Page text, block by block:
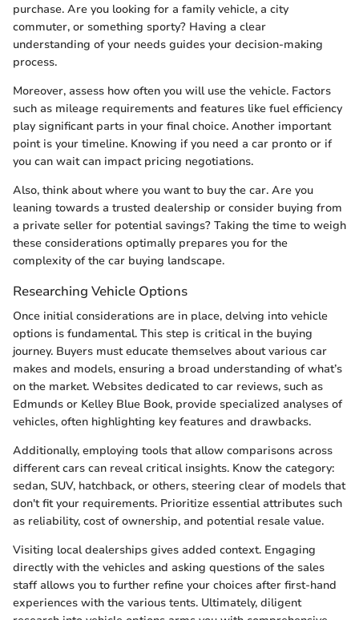
purchase. Are you looking for a family vehicle, a city
commuter, or something sporty? Having a clear
understanding of your needs guides your decision-making
process.
Moreover, assess how often you will use the vehicle. Factors
such as mileage requirements and features like fuel efficiency
play significant parts in your final choice. Another important
point is your timeline. Knowing if you need a car pronto or if
you can wait can impact pricing negotiations.
Also, think about where you want to buy the car. Are you
leaning towards a trusted dealership or consider buying from
a private seller for potential savings? Taking the time to weigh
these considerations optimally prepares you for the
complexity of the car buying landscape.
Researching Vehicle Options
Once initial considerations are in place, delving into vehicle
options is fundamental. This step is critical in the buying
journey. Buyers must educate themselves about various car
makes and models, ensuring a broad understanding of what’s
on the market. Websites dedicated to car reviews, such as
Edmunds or Kelley Blue Book, provide specialized analyses of
vehicles, often highlighting key features and drawbacks.
Additionally, employing tools that allow comparisons across
different cars can reveal critical insights. Know the category:
sedan, SUV, hatchback, or others, steering clear of models that
don't fit your requirements. Prioritize essential attributes such
as reliability, cost of ownership, and potential resale value.
Visiting local dealerships gives added context. Engaging
directly with the vehicles and asking questions of the sales
staff allows you to further refine your choices after first-hand
experiences with the various tents. Ultimately, diligent